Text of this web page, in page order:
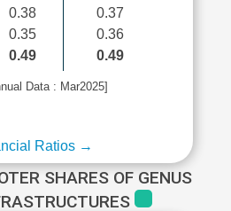
0.38
0.35
0.49
0.37
0.36
0.49
Data : Mar2025]
Ratios →
SHARES OF GENUS